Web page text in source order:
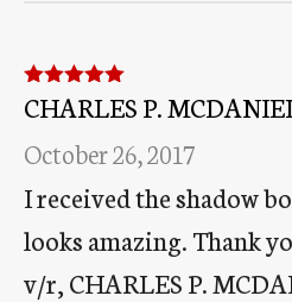
Rated 5out
of 5
CHARLES P.
October 26, 2017
I received the shadow
looks amazing. Thank
v/r, CHARLES P.